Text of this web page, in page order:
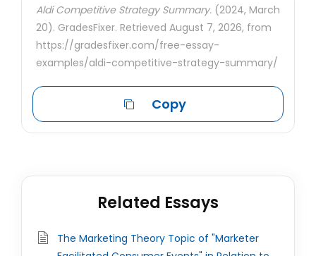
Aldi Competitive Strategy Summary. (2024, March
20). GradesFixer. Retrieved August 7, 2026, from
https://gradesfixer.com/free-essay-
examples/aldi-competitive-strategy-summary/
Copy
Related Essays
The Marketing Theory Topic of "Marketer